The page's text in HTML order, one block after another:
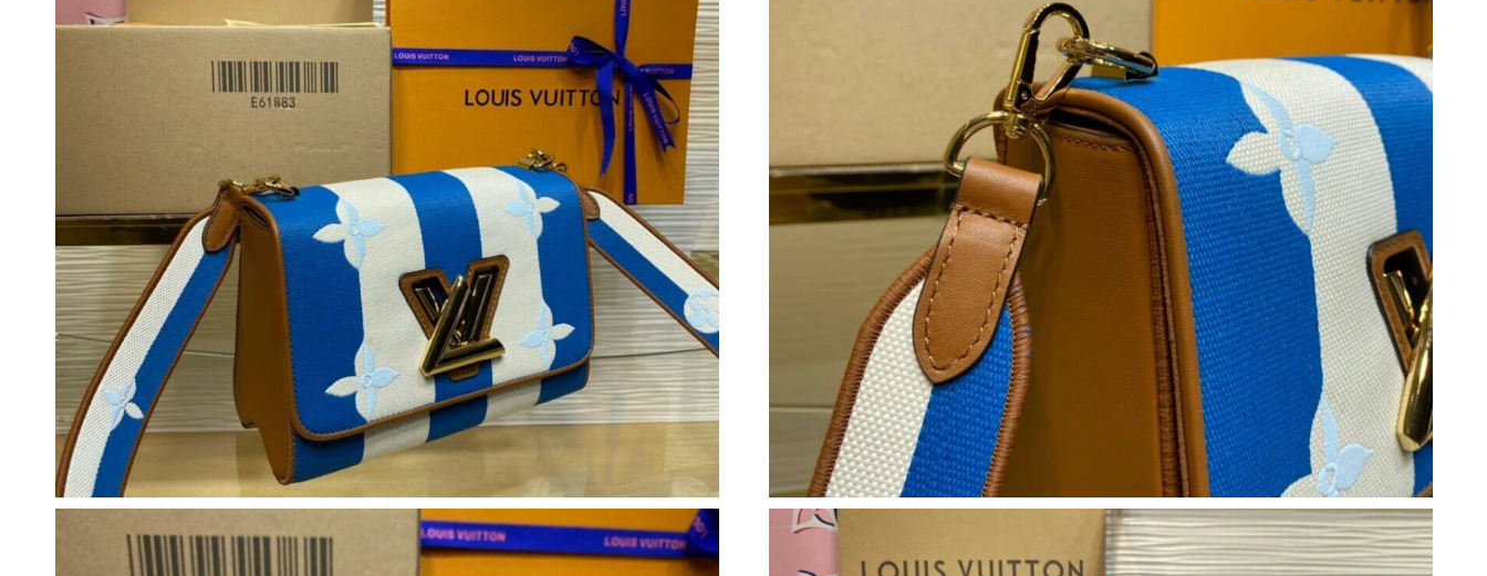
Just Sold: Adam from Indianapolis on May 26, 2026 at 2:03 PM.
Just Sold: Xander from Las Vegas on Jun 27, 2026 at 11:13 AM.
Just Sold: Fiona from Berlin on Jun 18, 2026 at 7:21 PM.
Just Sold: Peter from Toronto on Jun 22, 2026 at 8:48 PM.
Just Sold: Ursula from Phoenix on Jul 22, 2026 at 9:37 AM.
Just Sold: Kyle from Houston on May 21, 2026 at 4:38 PM.
Just Sold: Jack from Las Vegas on May 21, 2026 at 9:41 AM.
Just Sold: Ian from Salt Lake City on Jun 05, 2026 at 8:28 AM.
Just Sold: Vince from Miami on Aug 03, 2026 at 6:33 PM.
Just Sold: Tina from Cleveland on Jul 22, 2026 at 11:53 PM.
Just Sold: Oscar from Mexico City on Jun 09, 2026 at 10:34 AM.